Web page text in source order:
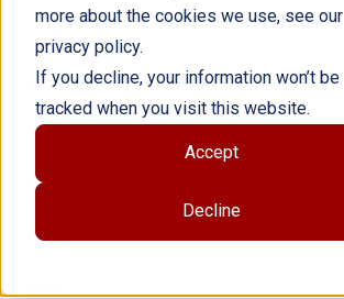
more about the cookies we use, see our
privacy policy.
If you decline, your information won’t be
tracked when you visit this website.
Accept
Decline
Grade:
Ages:
Lexile:
Author(s):
Illustrator(s):